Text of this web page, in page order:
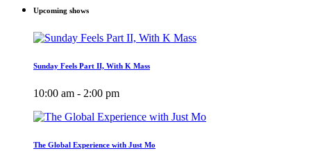
Upcoming shows
Sunday Feels Part II, With K Mass
10:00 am - 2:00 pm
The Global Experience with Just Mo